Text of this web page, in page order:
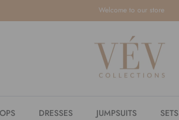
Welcome to our store
DRESSES JUMPSUITS SETS